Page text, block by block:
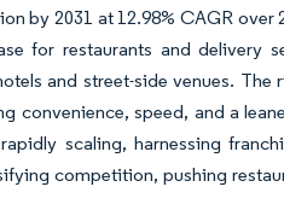
by 2031 at 12.98% CAGR
for restaurants and delivery
and street-side venues.
convenience, speed, and a
scaling, harnessing
competition, pushing